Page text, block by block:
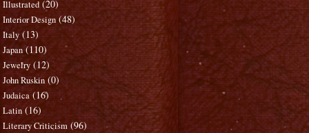
Illustrated (20)
Interior Design (48)
Italy (13)
Japan (110)
Jewelry (12)
John Ruskin (0)
Judaica (16)
Latin (16)
Literary Criticism (96)